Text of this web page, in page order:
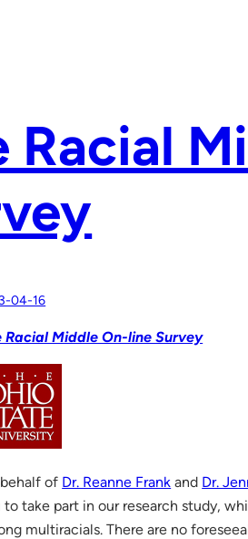
Racial
04-16
Racial Middle On-line Survey
of Dr. Reanne Frank and Dr.
to take part in our research study,
multiracials. There are no